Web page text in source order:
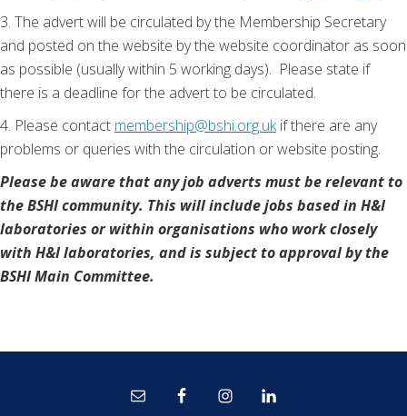
3. The advert will be circulated by the Membership Secretary
and posted on the website by the website coordinator as soon
as possible (usually within 5 working days). Please state if
there is a deadline for the advert to be circulated.
4. Please contact membership@bshi.org.ukif there are any
problems or queries with the circulation or website posting.
Please be aware that any job adverts must be relevant to
the BSHI community. This will include jobs based in H&I
laboratories or within organisations who work closely
with H&I laboratories, and is subject to approval by the
BSHI Main Committee.